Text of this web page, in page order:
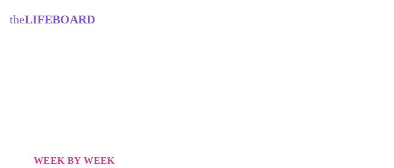
theLIFEBOARD
WEEK BY WEEK